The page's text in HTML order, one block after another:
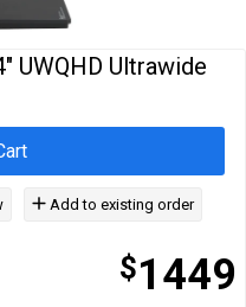
UWQHD Ultrawide
$1449
Add to existing order